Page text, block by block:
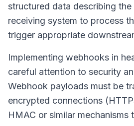
structured data describing
receiving system to process
trigger appropriate
Implementing webhooks in
careful attention to security
Webhook payloads must be
encrypted connections
HMAC or similar mechanisms